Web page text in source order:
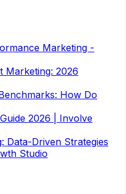
Marketing -
Marketing: 2026
How Do
2026 | Involve
Data-Driven Strategies
Studio